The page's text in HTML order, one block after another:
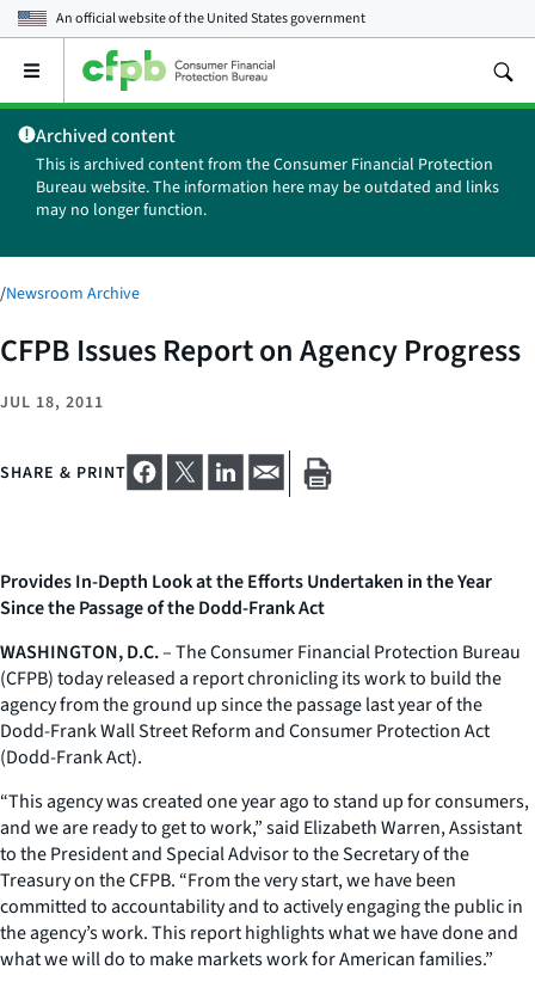
An official website of theUnited States government
Open
main
menu
Archived content
This is archived content from the Consumer Financial Protection
Bureau website. The information here may be outdated and links
may no longer function.
/Newsroom Archive
CFPB Issues Report on Agency Progress
JUL 18, 2011
SHARE & PRINT
Provides In-Depth Look at the Efforts Undertaken in the Year
Since the Passage of the Dodd-Frank Act
WASHINGTON, D.C.– The Consumer Financial Protection Bureau
(CFPB) today released a report chronicling its work to build the
agency from the ground up since the passage last year of the
Dodd-Frank Wall Street Reform and Consumer Protection Act
(Dodd-Frank Act).
“This agency was created one year ago to stand up for consumers,
and we are ready to get to work,” said Elizabeth Warren, Assistant
to the President and Special Advisor to the Secretary of the
Treasury on the CFPB. “From the very start, we have been
committed to accountability and to actively engaging the public in
the agency’s work. This report highlights what we have done and
what we will do to make markets work for American families.”